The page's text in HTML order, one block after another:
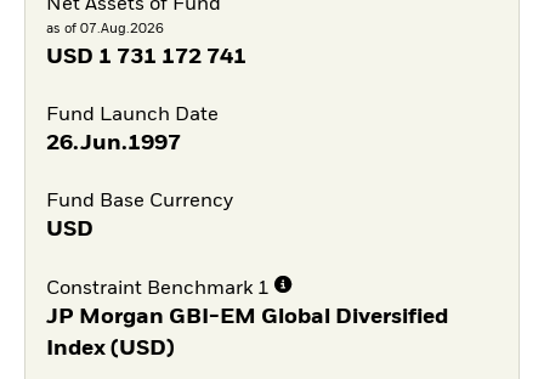
Net Assets of Fund
as of 07.Aug.2026
USD 1 731 172 741
Fund Launch Date
26.Jun.1997
Fund Base Currency
USD
Constraint Benchmark 1
JP Morgan GBI-EM Global Diversified
Index (USD)